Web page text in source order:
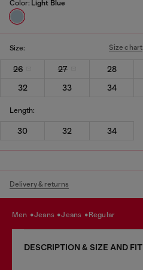
Color: Light Blue
Size: Size chart
26 27 28
32
33 34
Length:
30 32 34
Delivery & returns
men jeans jeans regular
DESCRIPTION & SIZE AND FIT